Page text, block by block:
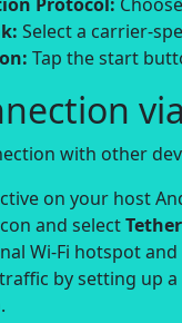
Select a carrier-
Tap the start
with other
on your host
and select
Wi-Fi hotspot
by setting up